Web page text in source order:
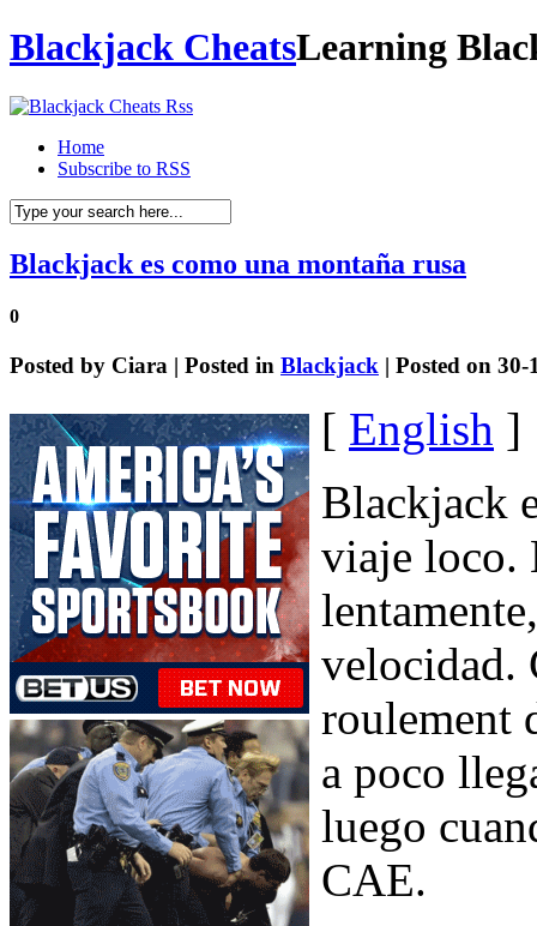
Blackjack CheatsLearning
Home
Subscribe to RSS
Blackjack es como una montaña rusa
0
Posted by Ciara | Posted in Blackjack | Posted on 30-
[ English ]
Blackjack
viaje loco.
velocidad.
roulement
a poco
luego
CAE.